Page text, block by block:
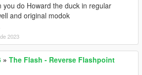
you do Howard the duck in regular
and original modok
2023
» The Flash - Reverse Flashpoint